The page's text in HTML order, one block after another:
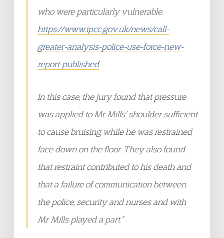
who were particularly vulnerable.
https://www.ipcc.gov.uk/news/call-
greater-analysis-police-use-force-new-
report-published
In this case, the jury found that pressure
was applied to Mr Mills’ shoulder sufficient
to cause bruising while he was restrained
face down on the floor. They also found
that restraint contributed to his death and
that a failure of communication between
the police, security and nurses and with
Mr Mills played a part.”